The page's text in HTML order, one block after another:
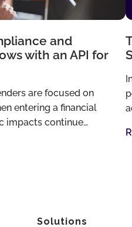
and
with an API for
are focused on
entering a financial
impacts continue…
Solutions